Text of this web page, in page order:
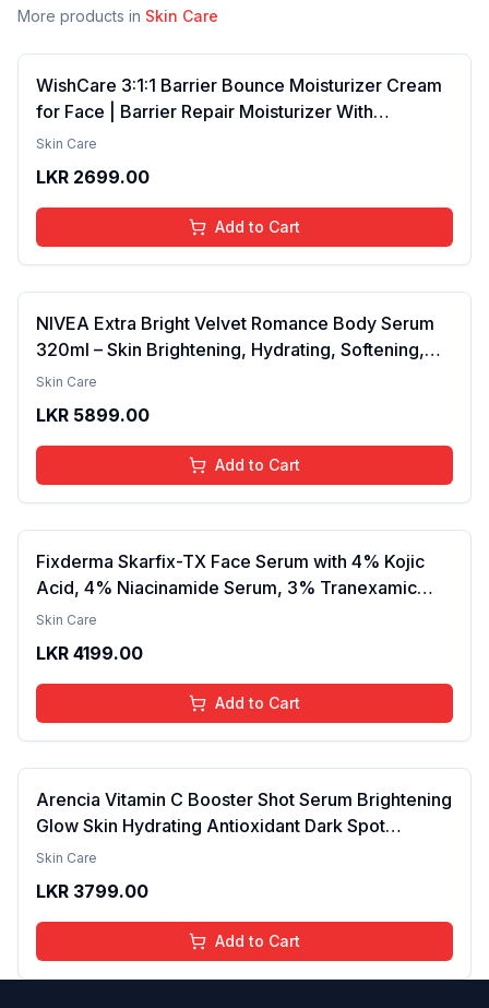
More products in Skin Care
WishCare 3:1:1 Barrier Bounce Moisturizer Cream
for Face | Barrier Repair Moisturizer With
Ceramides, EGF & Mung Mucin | Repairs Skin
Combination Skin | For Men and Women | 50ml
Skin Care
LKR 2699.00
Add to Cart
NIVEA Extra Bright Velvet Romance Body Serum
320ml – Skin Brightening, Hydrating, Softening,
Smooth Texture, Long-Lasting Moisture, Velvet
Lightweight, Daily Use Body Lotion
Skin Care
LKR 5899.00
Add to Cart
Fixderma Skarfix-TX Face Serum with 4% Kojic
Acid, 4% Niacinamide Serum, 3% Tranexamic
Acid & 2% Alpha Arbutin | Treats Hyper
brightening the Skin - 30ml
Skin Care
LKR 4199.00
Add to Cart
Arencia Vitamin C Booster Shot Serum Brightening
Glow Skin Hydrating Antioxidant Dark Spot
Reduction Even Tone Repair Lightweight Facial
Skin Care
LKR 3799.00
Add to Cart